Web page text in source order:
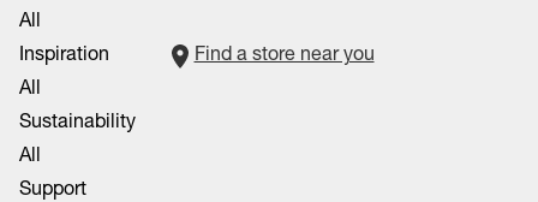
All
Inspiration
All
Sustainability
All
Support
Find a store near you